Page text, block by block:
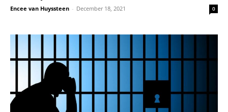
Encee van Huyssteen - December 18, 2021 0